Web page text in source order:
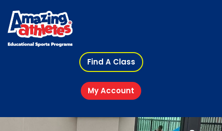
Find A Class
My Account